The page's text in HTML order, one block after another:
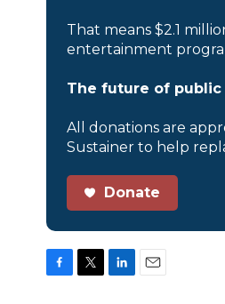
That means $2.1
entertainment
The future of public
All donations are
Sustainer to help
Donate